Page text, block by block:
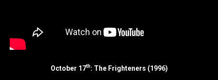
October 17th: The Frighteners (1996)